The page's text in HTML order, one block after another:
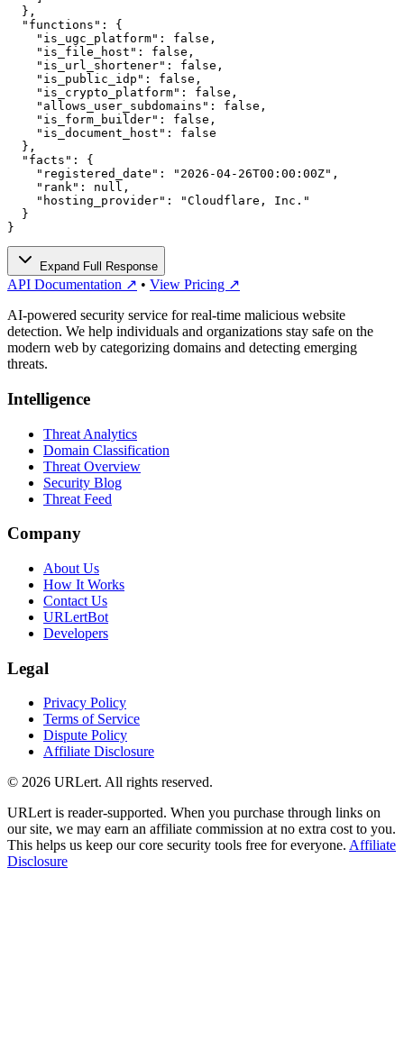
  },
  "functions": {
    "is_ugc_platform": false,
    "is_file_host": false,
    "is_url_shortener": false,
    "is_public_idp": false,
    "is_crypto_platform": false,
    "allows_user_subdomains": false,
    "is_form_builder": false,
    "is_document_host": false
  },
  "facts": {
    "registered_date": "2026-04-26T00:00:00Z",
    "rank": null,
    "hosting_provider": "Cloudflare, Inc."
  }
}
Expand Full Response
API Documentation ↗ • View Pricing ↗
AI-powered security service for real-time malicious website
detection. We help individuals and organizations stay safe on the
modern web by categorizing domains and detecting emerging
threats.
Intelligence
Threat Analytics
Domain Classification
Threat Overview
Security Blog
Threat Feed
Company
About Us
How It Works
Contact Us
URLertBot
Developers
Legal
Privacy Policy
Terms of Service
Dispute Policy
Affiliate Disclosure
© 2026 URLert. All rights reserved.
URLert is reader-supported. When you purchase through links on
our site, we may earn an affiliate commission at no extra cost to you.
This helps us keep our core security tools free for everyone. Affiliate
Disclosure